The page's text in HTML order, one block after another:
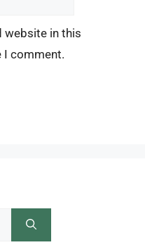
website in this
I comment.